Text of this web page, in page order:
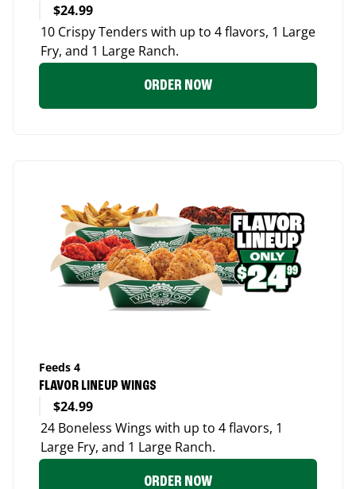
$24.99
10 Crispy Tenders with up to 4 flavors, 1 Large
Fry, and 1 Large Ranch.
ORDER NOW
Feeds 4
FLAVOR LINEUP WINGS
$24.99
24 Boneless Wings with up to 4 flavors, 1
Large Fry, and 1 Large Ranch.
ORDER NOW